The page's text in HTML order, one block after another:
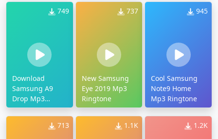
749
Download
Samsung A9
Drop Mp3
Ringtone
737
New Samsung
Eye 2019 Mp3
Ringtone
945
Cool Samsung
Note9 Home
Mp3 Ringtone
713 1.1K 1.2K